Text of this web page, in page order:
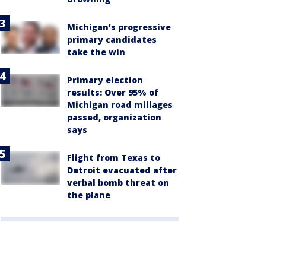
Michigan’s progressive
primary candidates
take the win
Primary election
results: Over 95% of
Michigan road millages
passed, organization
says
Flight from Texas to
Detroit evacuated after
verbal bomb threat on
the plane